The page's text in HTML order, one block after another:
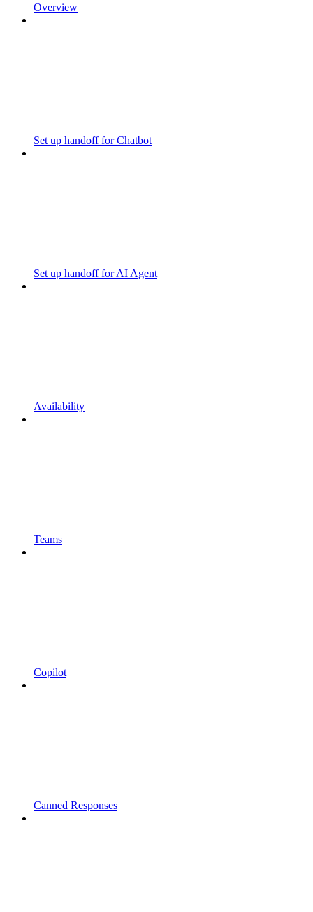
Overview
Set up handoff for Chatbot
Set up handoff for AI Agent
Availability
Teams
Copilot
Canned Responses